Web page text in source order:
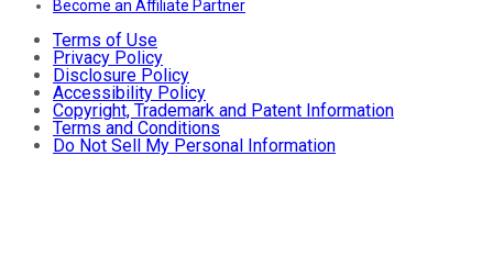
Become an Affiliate Partner
Terms of Use
Privacy Policy
Disclosure Policy
Accessibility Policy
Copyright, Trademark and Patent Information
Terms and Conditions
Do Not Sell My Personal Information